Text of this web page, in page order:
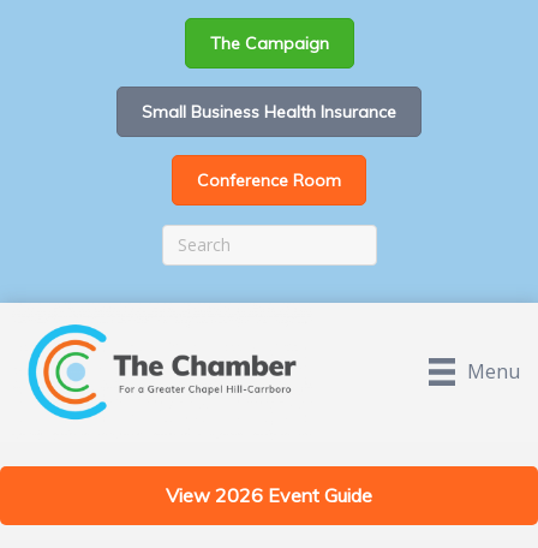
The Campaign
Small Business Health Insurance
Conference Room
Menu
View 2026 Event Guide